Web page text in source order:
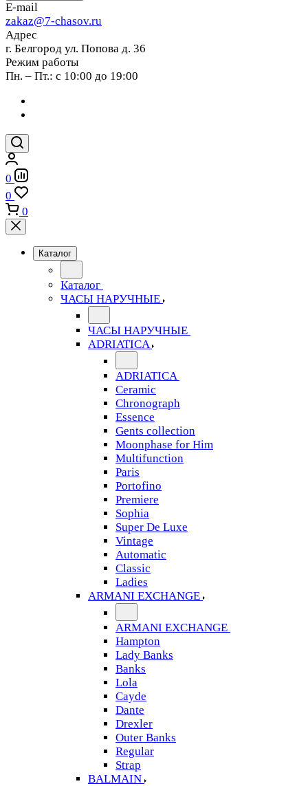
E-mail
zakaz@7-chasov.ru
Адрес
г. Белгород ул. Попова д. 36
Режим работы
Пн. – Пт.: с 10:00 до 19:00
0
0
0
Каталог
Каталог
ЧАСЫ НАРУЧНЫЕ
ЧАСЫ НАРУЧНЫЕ
ADRIATICA
ADRIATICA
Ceramic
Chronograph
Essence
Gents collection
Moonphase for Him
Multifunction
Paris
Portofino
Premiere
Sophia
Super De Luxe
Vintage
Automatic
Classic
Ladies
ARMANI EXCHANGE
ARMANI EXCHANGE
Hampton
Lady Banks
Banks
Lola
Cayde
Dante
Drexler
Outer Banks
Regular
Strap
BALMAIN